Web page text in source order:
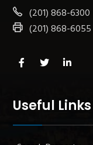
(201) 868-6300
(201) 868-6055
Useful Links